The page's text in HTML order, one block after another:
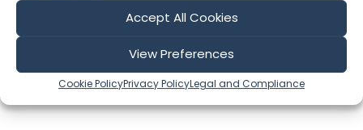
Accept All Cookies
View Preferences
Cookie PolicyPrivacy PolicyLegal and Compliance
Play Time: 00:12:51